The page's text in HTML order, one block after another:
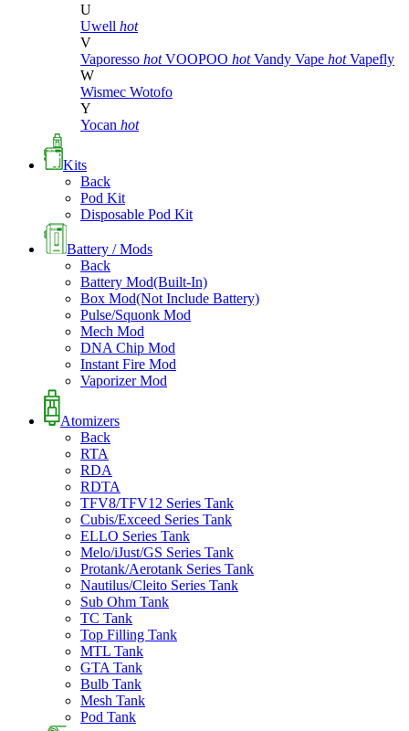
U
Uwell hot
V
Vaporesso hot VOOPOO hot Vandy Vape hot Vapefly
W
Wismec Wotofo
Y
Yocan hot
Kits
Back
Pod Kit
Disposable Pod Kit
Battery / Mods
Back
Battery Mod(Built-In)
Box Mod(Not Include Battery)
Pulse/Squonk Mod
Mech Mod
DNA Chip Mod
Instant Fire Mod
Vaporizer Mod
Atomizers
Back
RTA
RDA
RDTA
TFV8/TFV12 Series Tank
Cubis/Exceed Series Tank
ELLO Series Tank
Melo/iJust/GS Series Tank
Protank/Aerotank Series Tank
Nautilus/Cleito Series Tank
Sub Ohm Tank
TC Tank
Top Filling Tank
MTL Tank
GTA Tank
Bulb Tank
Mesh Tank
Pod Tank